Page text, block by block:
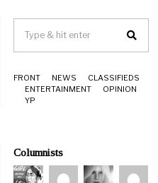
FRONT NEWS
CLASSIFIEDS
ENTERTAINMENT
OPINION
YP
Columnists